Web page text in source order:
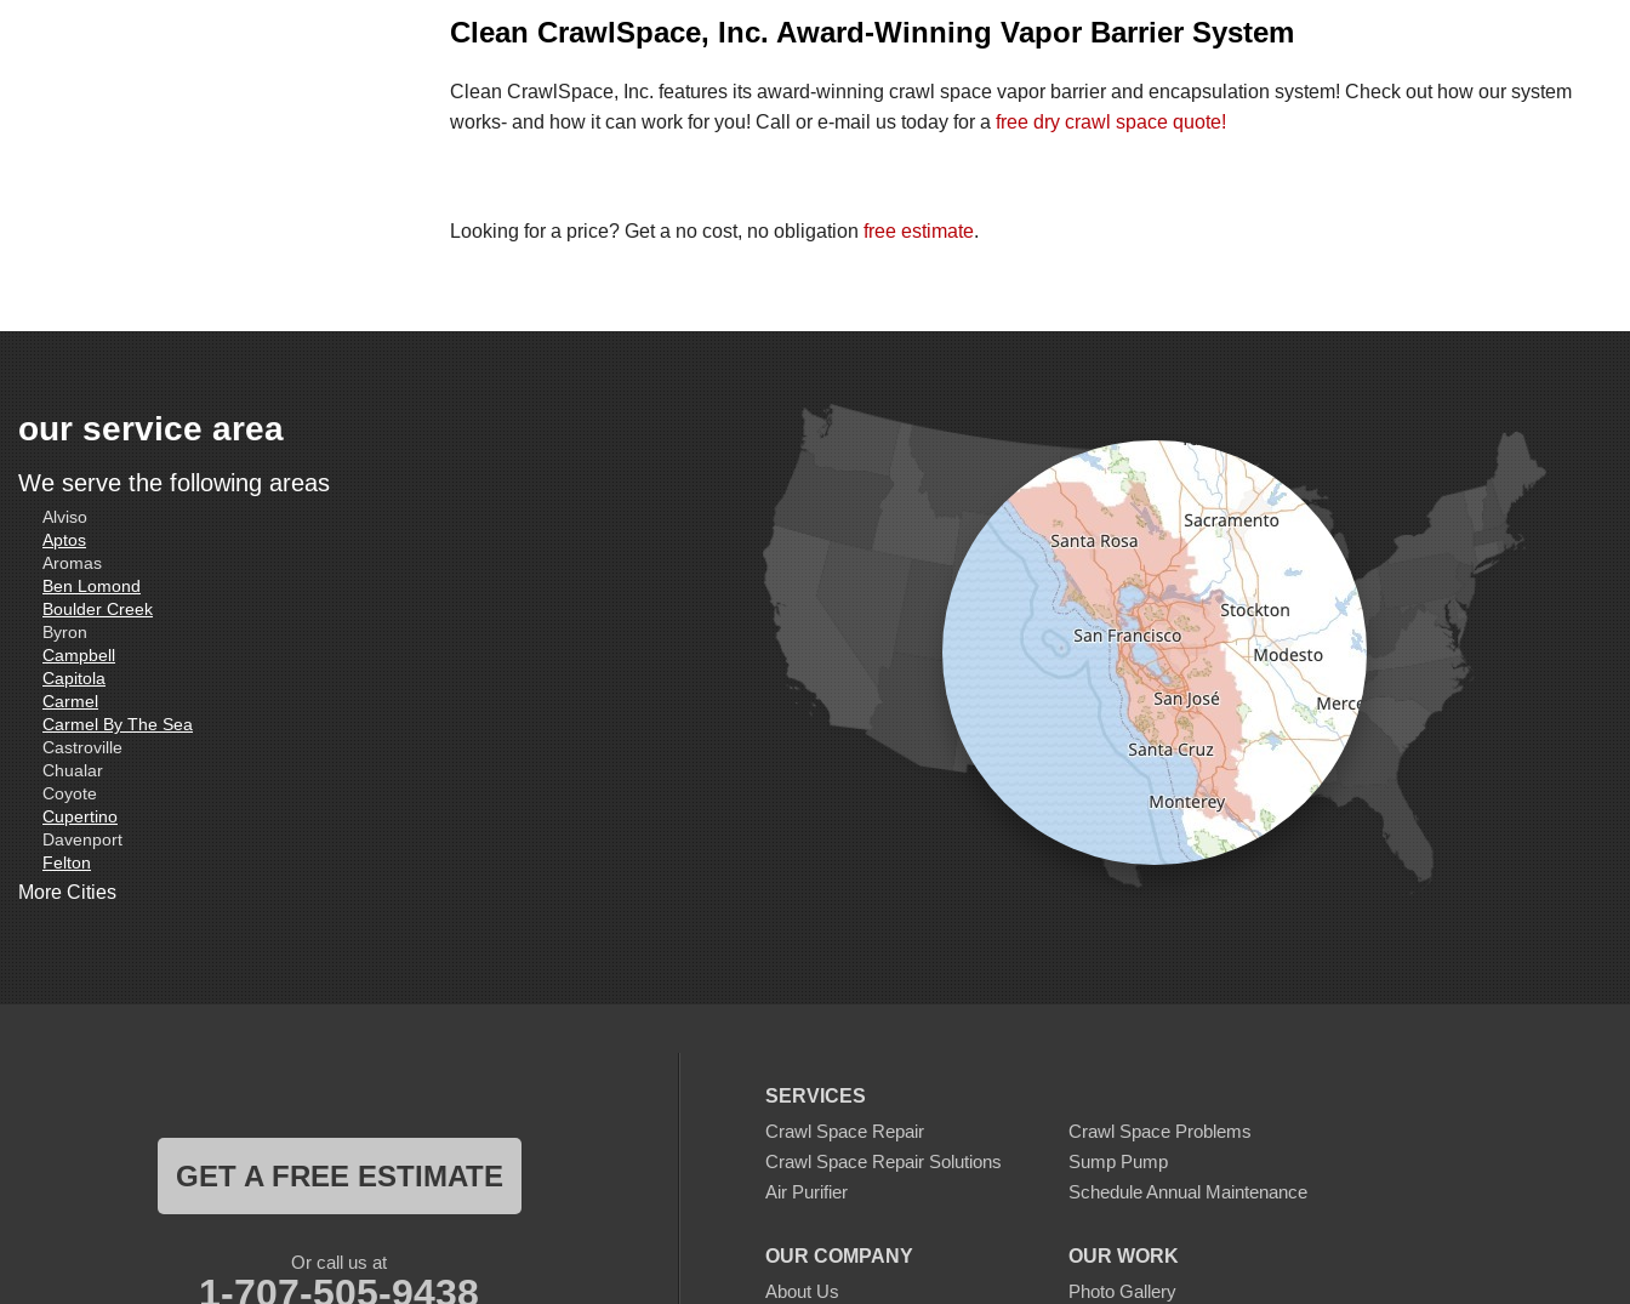
Clean CrawlSpace, Inc. Award-Winning Vapor Barrier System
Clean CrawlSpace, Inc. features its award-winning crawl space vapor barrier and encapsulation system! Check out how our system
works- and how it can work for you! Call or e-mail us today for a free dry crawl space quote!
Looking for a price? Get a no cost, no obligation free estimate.
our service area
We serve the following areas
Alviso
Aptos
Aromas
Ben Lomond
Boulder Creek
Byron
Campbell
Capitola
Carmel
Carmel By The Sea
Castroville
Chualar
Coyote
Cupertino
Davenport
Felton
Freedom
Livermore
Mount Hamilton
More Cities
SERVICES
Crawl Space Repair
Crawl Space Problems
Crawl Space Repair Solutions
Sump Pump
Air Purifier
Schedule Annual Maintenance
OUR COMPANY
About Us
OUR WORK
Photo Gallery
GET A FREE ESTIMATE
Or call us at
1-707-505-9438